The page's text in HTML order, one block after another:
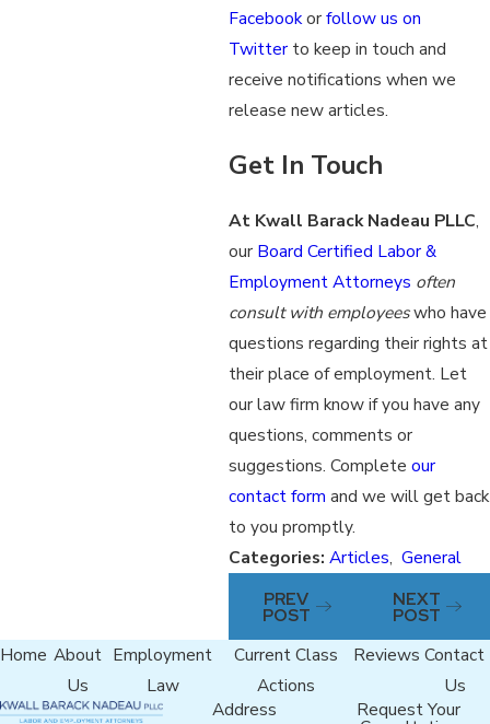
Facebookorfollow us on
Twitter to keep in touch and
receive notifications when we
release new articles.
Get In Touch
At Kwall Barack Nadeau PLLC,
our Board Certified Labor &
Employment Attorneys often
consult with employeeswho have
questions regarding their rights at
their place of employment. Let
our law firm know if you have any
questions, comments or
suggestions. Completeour
contact form and we will get back
to you promptly.
Categories:Articles,General
PREV
POST
NEXT
POST
Home About
Us
Employment
Law
Current Class
Actions
Reviews Contact
Us
Address
Request Your